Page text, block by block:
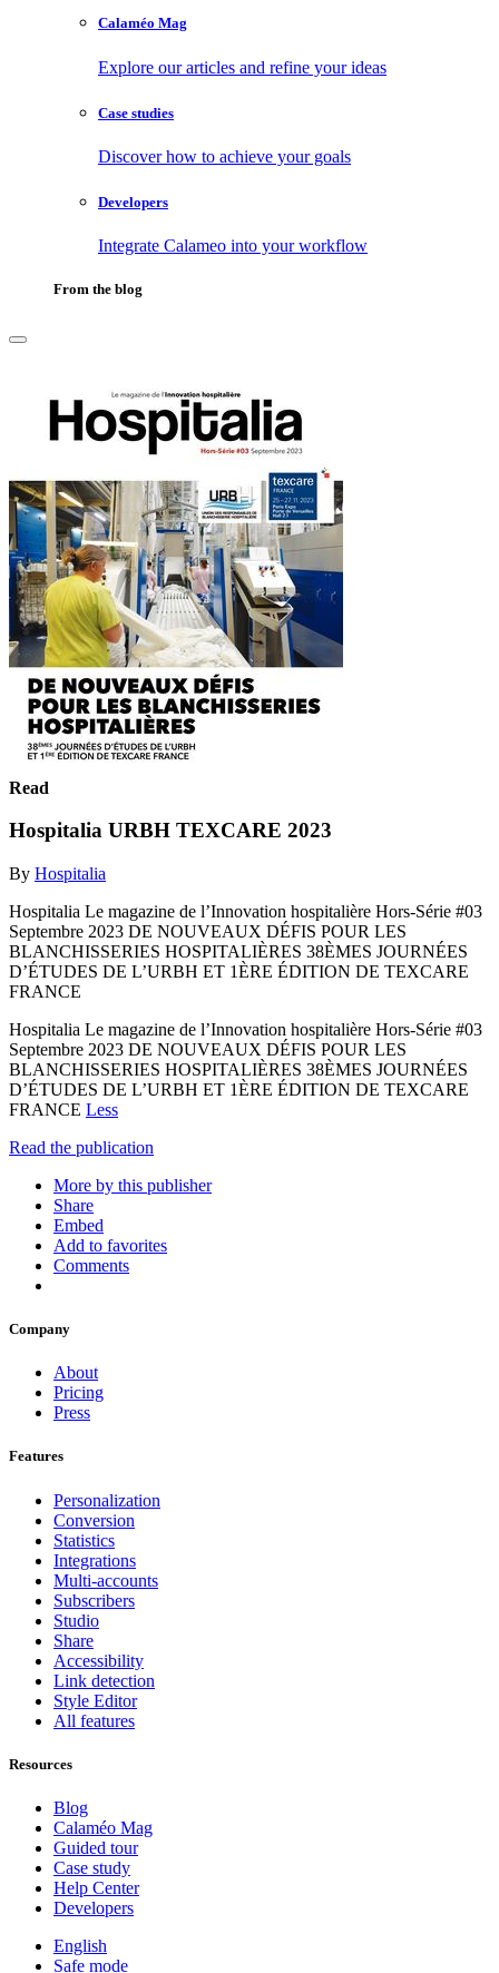
Calaméo Mag
Explore our articles and refine your ideas
Case studies
Discover how to achieve your goals
Developers
Integrate Calameo into your workflow
From the blog
Read
Hospitalia URBH TEXCARE 2023
By Hospitalia
Hospitalia Le magazine de l’Innovation hospitalière Hors-Série #03
Septembre 2023 DE NOUVEAUX DÉFIS POUR LES
BLANCHISSERIES HOSPITALIÈRES 38ÈMES JOURNÉES
D’ÉTUDES DE L’URBH ET 1ÈRE ÉDITION DE TEXCARE
FRANCE
Hospitalia Le magazine de l’Innovation hospitalière Hors-Série #03
Septembre 2023 DE NOUVEAUX DÉFIS POUR LES
BLANCHISSERIES HOSPITALIÈRES 38ÈMES JOURNÉES
D’ÉTUDES DE L’URBH ET 1ÈRE ÉDITION DE TEXCARE
FRANCE Less
Read the publication
More by this publisher
Share
Embed
Add to favorites
Comments
Company
About
Pricing
Press
Features
Personalization
Conversion
Statistics
Integrations
Multi-accounts
Subscribers
Studio
Share
Accessibility
Link detection
Style Editor
All features
Resources
Blog
Calaméo Mag
Guided tour
Case study
Help Center
Developers
English
Safe mode